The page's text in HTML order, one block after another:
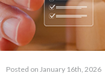
Posted on January 16th, 2026